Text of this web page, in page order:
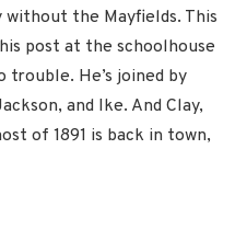
without the Mayfields. This
post at the schoolhouse
trouble. He’s joined by
and Ike. And Clay,
of 1891 is back in town,